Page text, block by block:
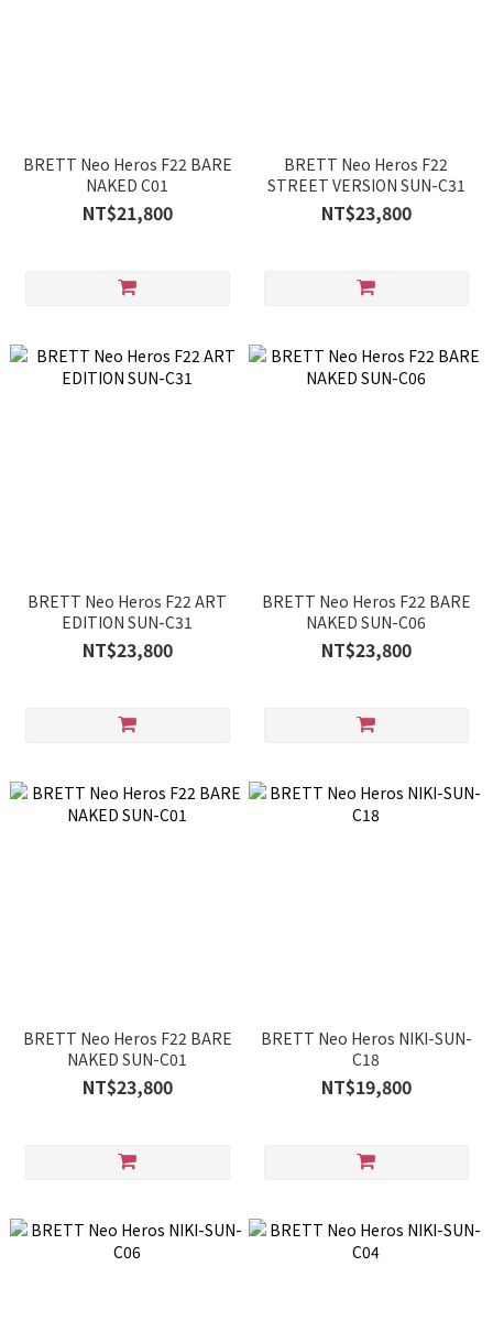
BRETT Neo Heros F22 BARE
NAKED C01
NT$21,800
BRETT Neo Heros F22
STREET VERSION SUN-C31
NT$23,800
BRETT Neo Heros F22 ART
EDITION SUN-C31
NT$23,800
BRETT Neo Heros F22 BARE
NAKED SUN-C06
NT$23,800
BRETT Neo Heros F22 BARE
NAKED SUN-C01
NT$23,800
BRETT Neo Heros NIKI-SUN-
C18
NT$19,800